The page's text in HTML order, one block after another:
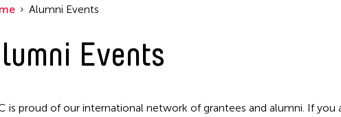
Alumni Events
Events
is proud of our international network of grantees and alumni. If